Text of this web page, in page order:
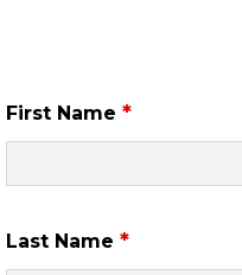
First Name *
Last Name *